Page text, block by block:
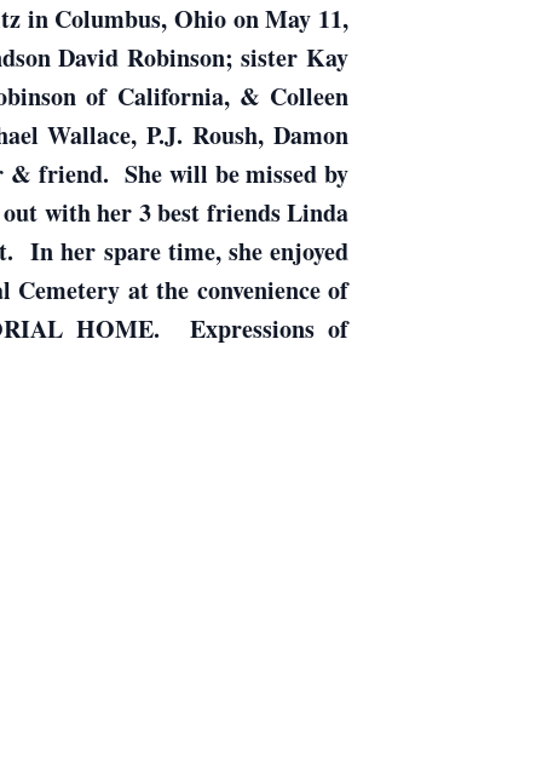
in Columbus, Ohio on May 11,
David Robinson; sister Kay
of California, & Colleen
Wallace, P.J. Roush, Damon
& friend. She will be missed by
with her 3 best friends Linda
In her spare time, she enjoyed
at the convenience of
HOME. Expressions of